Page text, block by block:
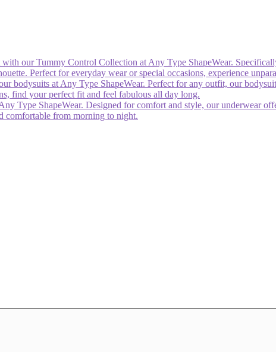
our Tummy Control Collection at Any Type ShapeWear.
Perfect for everyday wear or special occasions, experience
bodysuits at Any Type ShapeWear. Perfect for any outfit, our
find your perfect fit and feel fabulous all day long.
Type ShapeWear. Designed for comfort and style, our underwear
comfortable from morning to night.